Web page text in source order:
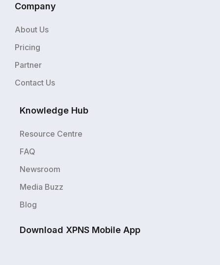
Company
About Us
Pricing
Partner
Contact Us
Knowledge Hub
Resource Centre
FAQ
Newsroom
Media Buzz
Blog
Download XPNS Mobile App